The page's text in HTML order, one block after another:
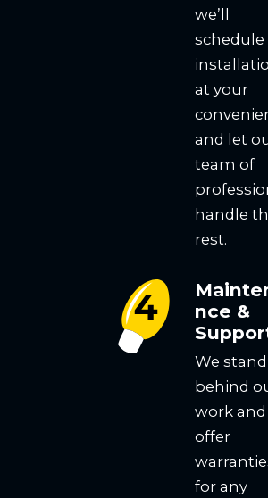
we’ll
schedule
at your
and let
team of
handle
rest.
nce &
We stand
behind
work and
offer
for any